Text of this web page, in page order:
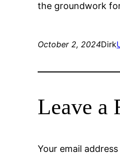
the groundwork
October 2, 2024Dirk
Leave a
Your email